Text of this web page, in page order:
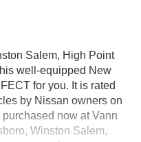
Salem, High Point
well-equipped New
for you. It is rated
by Nissan owners on
now at Vann
Winston Salem,